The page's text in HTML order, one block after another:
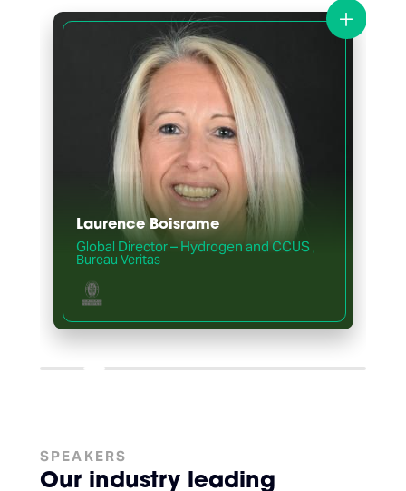
+
Laurence Boisrame
Global Director – Hydrogen and CCUS,
Bureau Veritas
SPEAKERS
Our industry leading